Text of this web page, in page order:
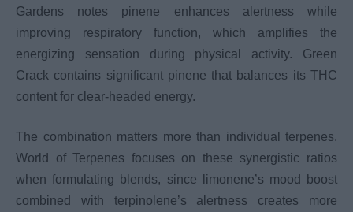
Gardens notes pinene enhances alertness while
improving respiratory function, which amplifies the
energizing sensation during physical activity. Green
Crack contains significant pinene that balances its THC
content for clear-headed energy.
The combination matters more than individual terpenes.
World of Terpenes focuses on these synergistic ratios
when formulating blends, since limonene’s mood boost
combined with terpinolene’s alertness creates more